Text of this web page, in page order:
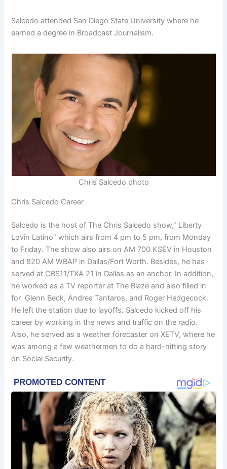
Salcedo attended San Diego State University where he
earned a degree in Broadcast Journalism.
Chris Salcedo photo
Chris Salcedo Career
Salcedo is the host of The Chris Salcedo show,” Liberty
Lovin Latino” which airs from 4 pm to 5 pm, from Monday
to Friday. The show also airs on AM 700 KSEV in Houston
and 820 AM WBAP in Dallas/Fort Worth. Besides, he has
served at CBS11/TXA 21 in Dallas as an anchor. In addition,
he worked as a TV reporter at The Blaze and also filled in
for Glenn Beck, Andrea Tantaros, and Roger Hedgecock.
He left the station due to layoffs. Salcedo kicked off his
career by working in the news and traffic on the radio.
Also, he served as a weather forecaster on XETV, where he
was among a few weathermen to do a hard-hitting story
on Social Security.